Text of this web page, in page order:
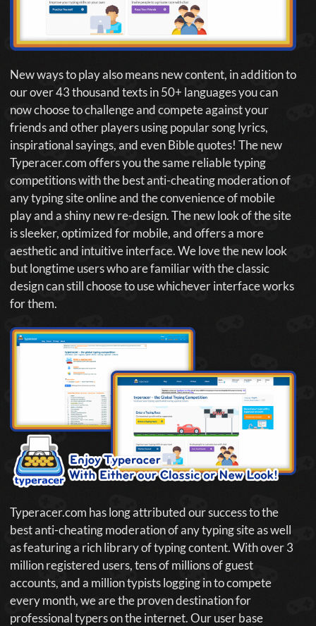
New ways to play also means new content, in addition to
our over 43 thousand texts in 50+ languages you can
now choose to challenge and compete against your
friends and other players using popular song lyrics,
inspirational sayings, and even Bible quotes! The new
Typeracer.com offers you the same reliable typing
competitions with the best anti-cheating moderation of
any typing site online and the convenience of mobile
play and a shiny new re-design. The new look of the site
is sleeker, optimized for mobile, and offers a more
aesthetic and intuitive interface. We love the new look
but longtime users who are familiar with the classic
design can still choose to use whichever interface works
for them.
Typeracer.com has long attributed our success to the
best anti-cheating moderation of any typing site as well
as featuring a rich library of typing content. With over 3
million registered users, tens of millions of guest
accounts, and a million typists logging in to compete
every month, we are the proven destination for
professional typers on the internet. Our user base